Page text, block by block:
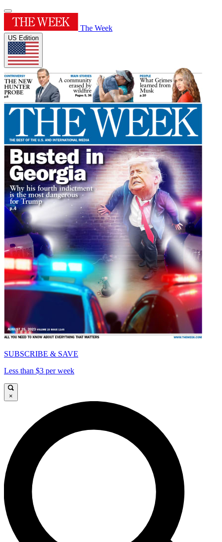
The Week
US Edition
SUBSCRIBE & SAVE
Less than $3 per week
×